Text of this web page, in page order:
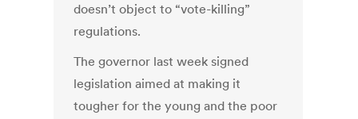
doesn’t object to “vote-killing”
regulations.
The governor last week signed
legislation aimed at making it
tougher for the young and the poor